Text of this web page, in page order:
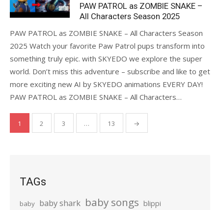
PAW PATROL as ZOMBIE SNAKE –
All Characters Season 2025
PAW PATROL as ZOMBIE SNAKE – All Characters Season
2025 Watch your favorite Paw Patrol pups transform into
something truly epic. with SKYEDO we explore the super
world. Don’t miss this adventure – subscribe and like to get
more exciting new AI by SKYEDO animations EVERY DAY!
PAW PATROL as ZOMBIE SNAKE – All Characters…
Posts
pagination
1 2 3 … 13 →
TAGs
baby baby shark baby songs blippi